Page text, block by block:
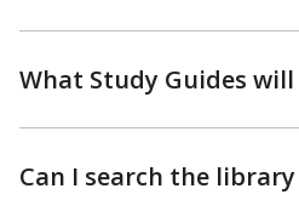
What Study Guides will
Can I search the